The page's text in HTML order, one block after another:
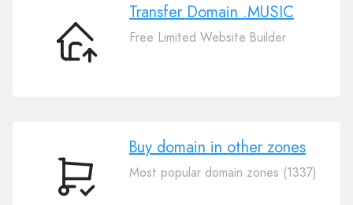
Transfer
Domain
Transfer Domain .MUSIC
Free Limited Website Builder
Buy
Buy domain in other zones
Most popular domain zones (1337)